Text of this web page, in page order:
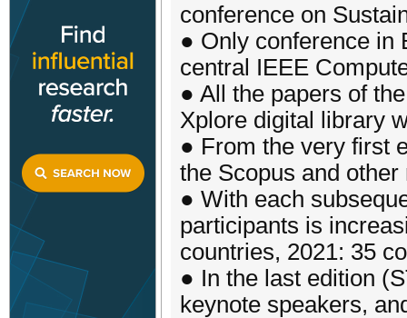
conference on
● Only conference in
central IEEE
● All the papers of
Xplore digital library
● From the very first
the Scopus and
● With each
participants is
countries, 2021: 35
● In the last edition
keynote speakers,